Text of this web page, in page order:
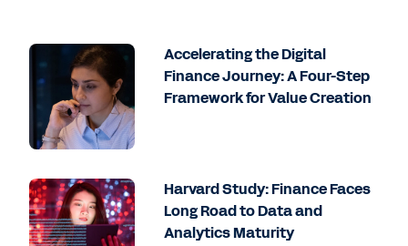
Accelerating the Digital
Finance Journey: A Four-Step
Framework for Value Creation
Harvard Study: Finance Faces
Long Road to Data and
Analytics Maturity